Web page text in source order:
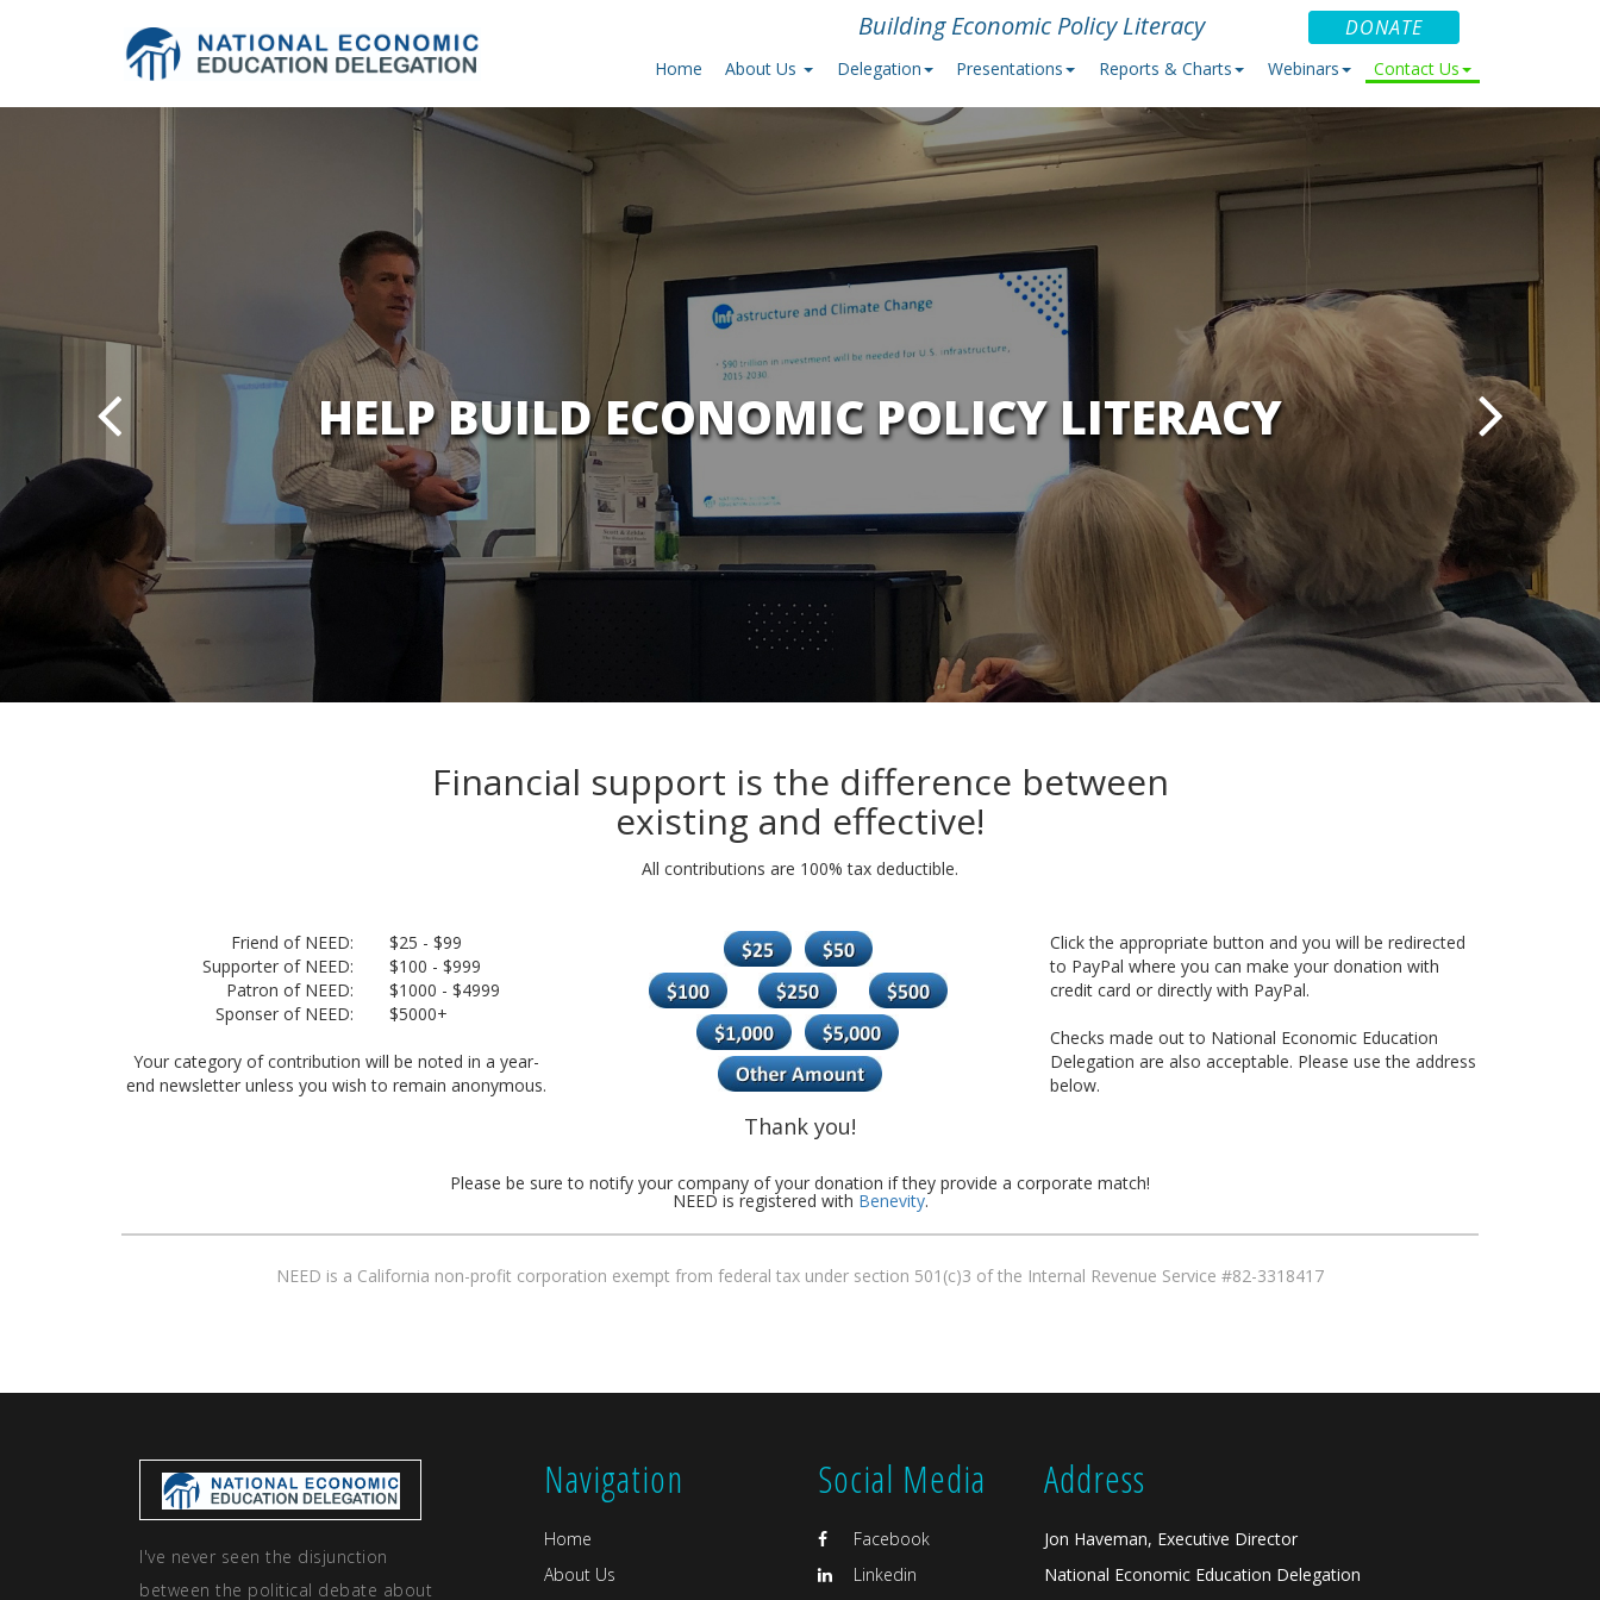
Building Economic Policy Literacy DONATE
Home About Us Delegation Presentations Reports & Charts Webinars Contact Us
HELP BUILD ECONOMIC POLICY LITERACY
Financial support is the difference between
existing and effective!
All contributions are 100% tax deductible.
Friend of NEED:
$25 - $99
Supporter of NEED:
$100 - $999
Patron of NEED:
$1000 - $4999
Sponser of NEED:
$5000+
Your category of contribution will be noted in a year-
end newsletter unless you wish to remain anonymous.
Thank you!
Click the appropriate button and you will be redirected
to PayPal where you can make your donation with
credit card or directly with PayPal.
Checks made out to National Economic Education
Delegation are also acceptable. Please use the address
below.
Please be sure to notify your company of your donation if they provide a corporate match!
NEED is registered with Benevity.
NEED is a California non-profit corporation exempt from federal tax under section 501(c)3 of the Internal Revenue Service #82-3318417
I've never seen the disjunction
between the political debate about
Navigation
Home
About Us
Social Media
Facebook
Linkedin
Address
Jon Haveman, Executive Director
National Economic Education Delegation